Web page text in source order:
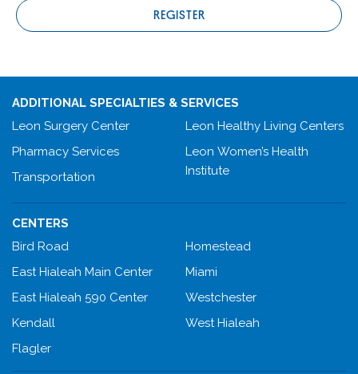
REGISTER
ADDITIONAL SPECIALTIES & SERVICES
Leon Surgery Center
Pharmacy Services
Transportation
Leon Healthy Living Centers
Leon Women’s Health
Institute
CENTERS
Bird Road
East Hialeah Main Center
East Hialeah 590 Center
Kendall
Flagler
Homestead
Miami
Westchester
West Hialeah